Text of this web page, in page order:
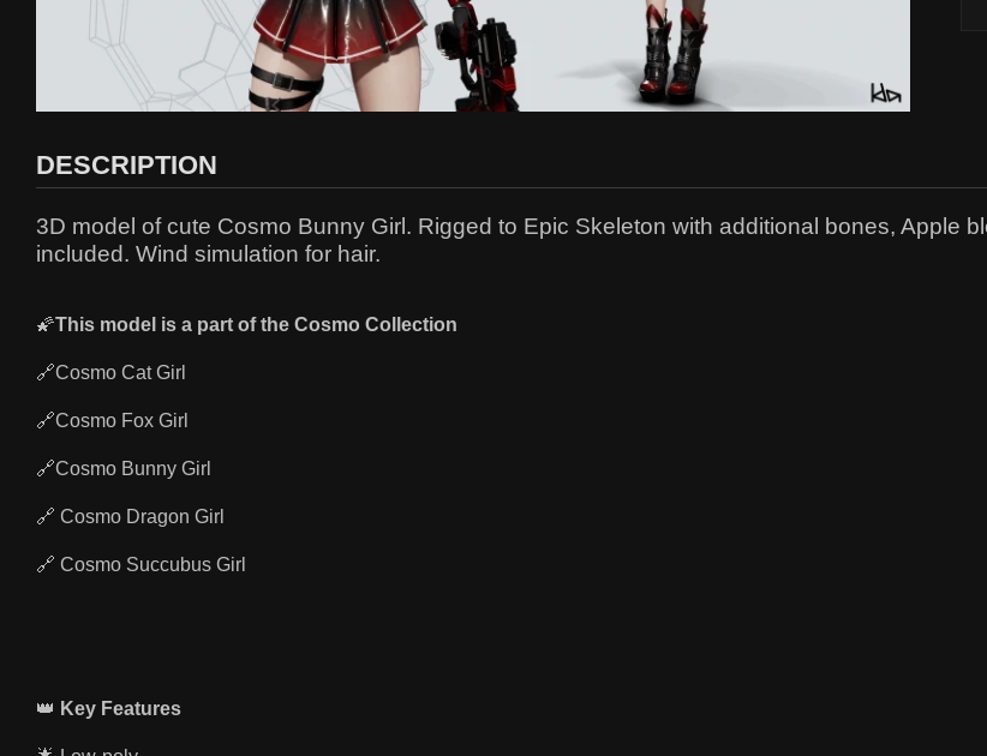
DESCRIPTION
3D model of cute Cosmo Bunny Girl. Rigged to Epic Skeleton with additional bones, Apple
included. Wind simulation for hair.
🌠This model is a part of the Cosmo Collection
🔗Cosmo Cat Girl
🔗Cosmo Fox Girl
🔗Cosmo Bunny Girl
🔗 Cosmo Dragon Girl
🔗 Cosmo Succubus Girl
👑 Key Features